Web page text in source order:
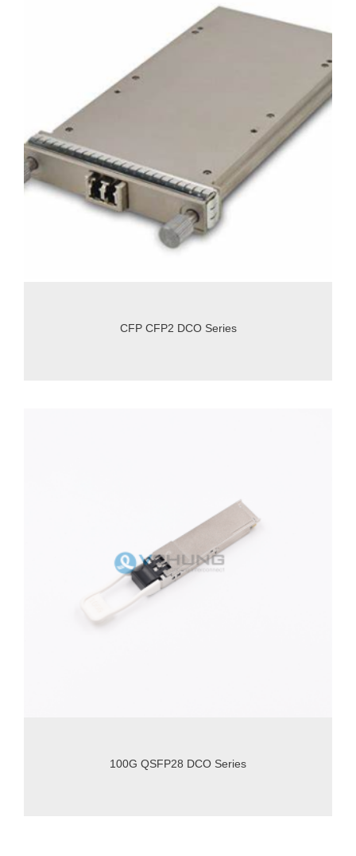
CFP CFP2 DCO Series
100G QSFP28 DCO Series